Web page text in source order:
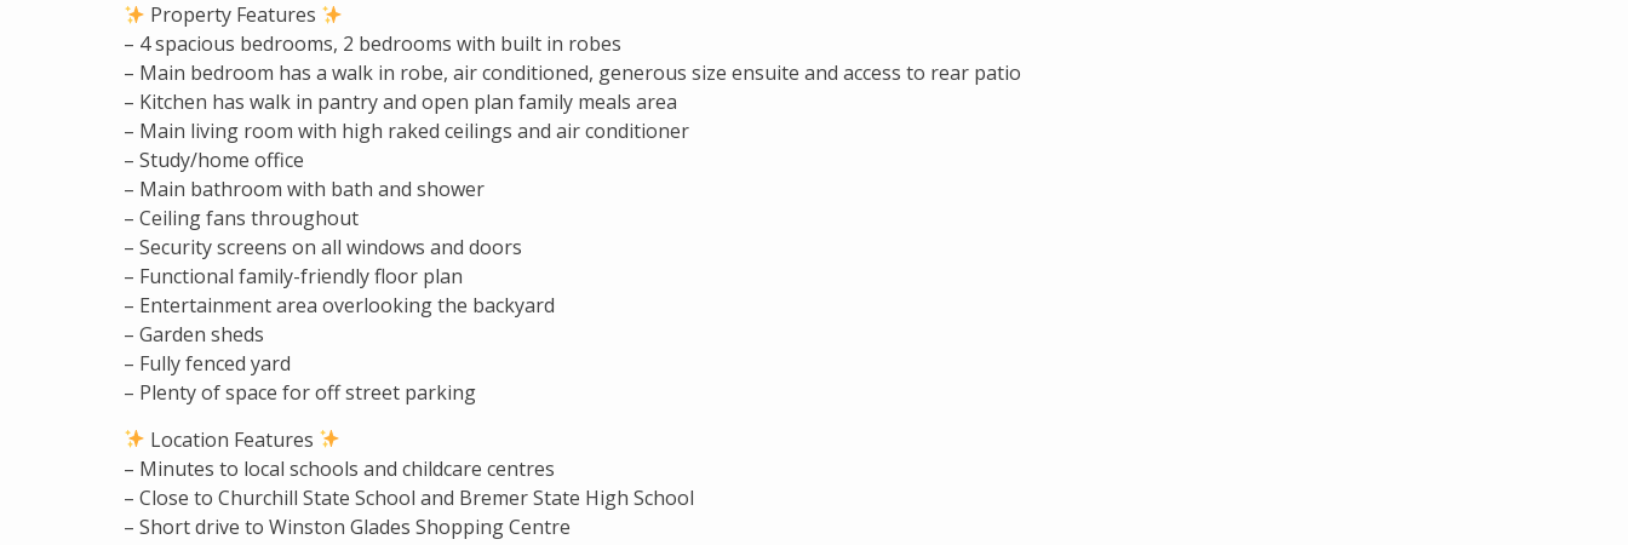
Property Features
– 4 spacious bedrooms, 2 bedrooms with built in robes
– Main bedroom has a walk in robe, air conditioned, generous size ensuite and access to rear patio
– Kitchen has walk in pantry and open plan family meals area
– Main living room with high raked ceilings and air conditioner
– Study/home office
– Main bathroom with bath and shower
– Ceiling fans throughout
– Security screens on all windows and doors
– Functional family-friendly floor plan
– Entertainment area overlooking the backyard
– Garden sheds
– Fully fenced yard
– Plenty of space for off street parking
Location Features
– Minutes to local schools and childcare centres
– Close to Churchill State School and Bremer State High School
– Short drive to Winston Glades Shopping Centre